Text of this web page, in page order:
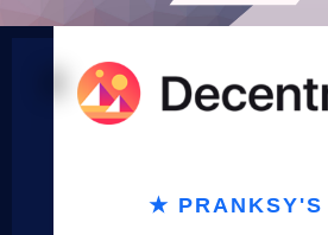
★ PRANKSY'S